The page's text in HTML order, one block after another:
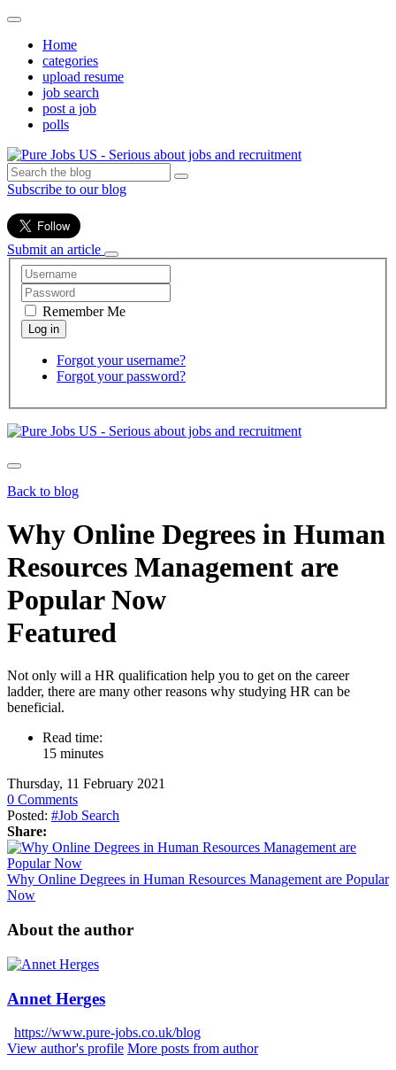
Home
categories
upload resume
job search
post a job
polls
Subscribe to our blog
Submit an article
Remember Me
Forgot your username?
Forgot your password?
Back to blog
Why Online Degrees in Human
Resources Management are
Popular Now
Featured
Not only will a HR qualification help you to get on the career
ladder, there are many other reasons why studying HR can be
beneficial.
Read time:
15 minutes
Thursday, 11 February 2021
0 Comments
Posted: #Job Search
Share:
Why Online Degrees in Human Resources Management are Popular
Now
About the author
Annet Herges
https://www.pure-jobs.co.uk/blog
View author's profile More posts from author